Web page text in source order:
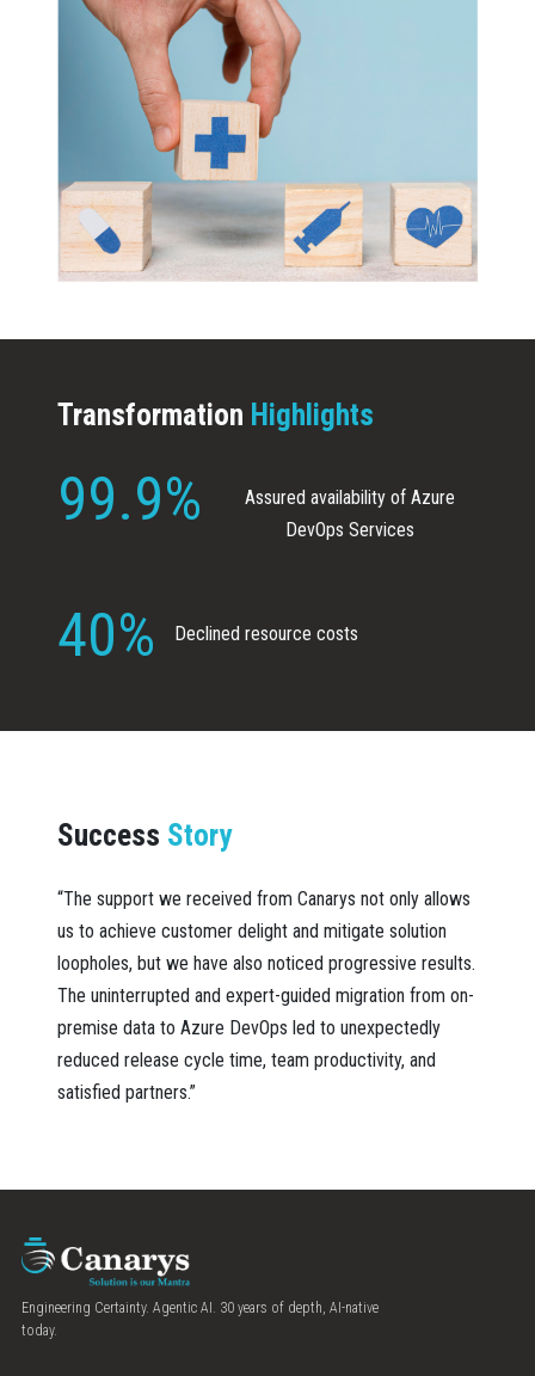
Transformation Highlights
99.9%
Assured availability of Azure
DevOps Services
40% Declined resource costs
Success Story
“The support we received from Canarys not only allows
us to achieve customer delight and mitigate solution
loopholes, but we have also noticed progressive results.
The uninterrupted and expert-guided migration from on-
premise data to Azure DevOps led to unexpectedly
reduced release cycle time, team productivity, and
satisfied partners.”
Engineering Certainty. Agentic AI. 30 years of depth, AI-native
today.